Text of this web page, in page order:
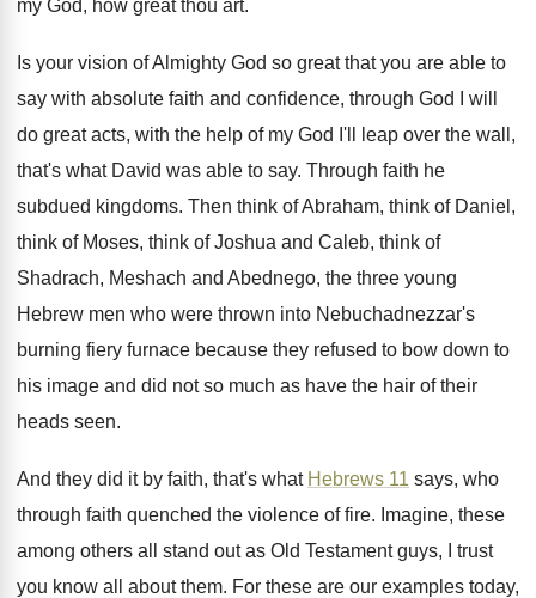
my God, how great thou art.
Is your vision of Almighty God so great that you are able to
say with absolute faith and confidence, through God I will
do great acts, with the help of my God I'll leap over the wall,
that's what David was able to say. Through faith he
subdued kingdoms. Then think of Abraham, think of Daniel,
think of Moses, think of Joshua and Caleb, think of
Shadrach, Meshach and Abednego, the three young
Hebrew men who were thrown into Nebuchadnezzar's
burning fiery furnace because they refused to bow down to
his image and did not so much as have the hair of their
heads seen.
And they did it by faith, that's what Hebrews 11 says, who
through faith quenched the violence of fire. Imagine, these
among others all stand out as Old Testament guys, I trust
you know all
about them. For these are our examples today,